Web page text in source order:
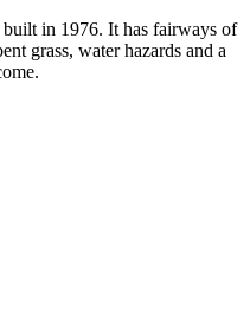
in 1976. It has fairways of
grass, water hazards and a